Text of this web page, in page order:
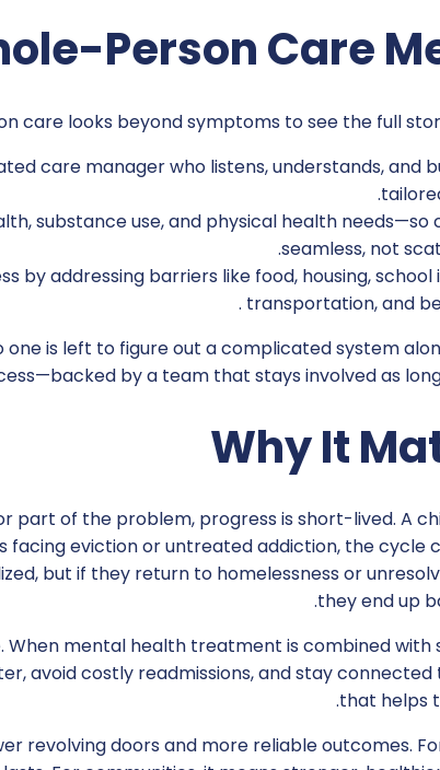
Person Care
care looks beyond symptoms to see the full
care manager who listens, understands, and
substance use, and physical health needs—so
seamless, not
by addressing barriers like food, housing, school
transportation, and
is left to figure out a complicated system
by a team that stays involved as
Why It
part of the problem, progress is short-lived. A
facing eviction or untreated addiction, the cycle
but if they return to homelessness or
they end up
mental health treatment is combined with
avoid costly readmissions, and stay
that helps
revolving doors and more reliable outcomes.